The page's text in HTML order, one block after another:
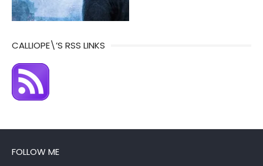
CALLIOPE\’S RSS LINKS
FOLLOW ME